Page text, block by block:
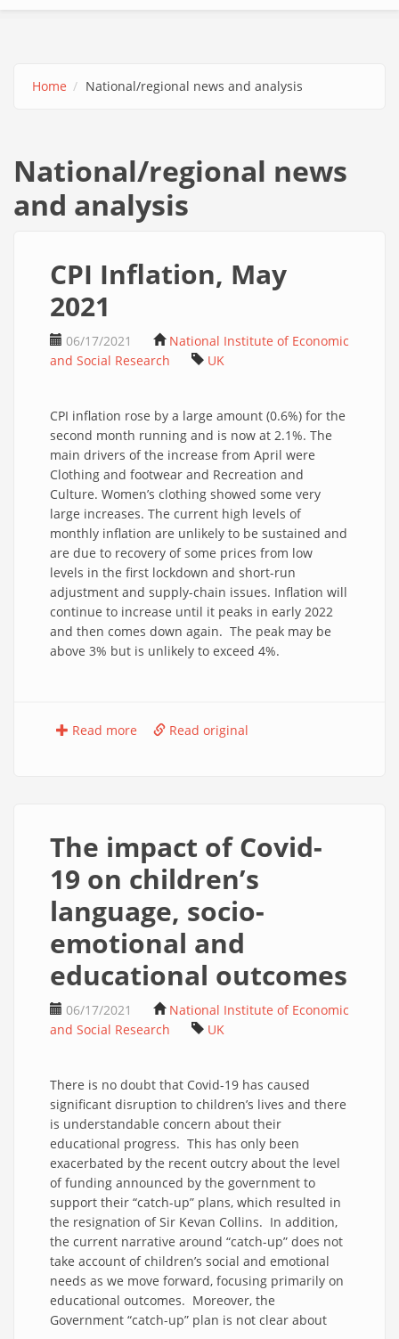
Home National/regional news and analysis
National/regional news
and analysis
CPI Inflation, May
2021
06/17/2021
National Institute of Economic
and Social Research
UK
CPI inflation rose by a large amount (0.6%) for the
second month running and is now at 2.1%. The
main drivers of the increase from April were
Clothing and footwear and Recreation and
Culture. Women’s clothing showed some very
large increases. The current high levels of
monthly inflation are unlikely to be sustained and
are due to recovery of some prices from low
levels in the first lockdown and short-run
adjustment and supply-chain issues. Inflation will
continue to increase until it peaks in early 2022
and then comes down again. The peak may be
above 3% but is unlikely to exceed 4%.
Read more Read original
The impact of Covid-
19 on children’s
language, socio-
emotional and
educational outcomes
06/17/2021
National Institute of Economic
and Social Research
UK
There is no doubt that Covid-19 has caused
significant disruption to children’s lives and there
is understandable concern about their
educational progress. This has only been
exacerbated by the recent outcry about the level
of funding announced by the government to
support their “catch-up” plans, which resulted in
the resignation of Sir Kevan Collins. In addition,
the current narrative around “catch-up” does not
take account of children’s social and emotional
needs as we move forward, focusing primarily on
educational outcomes. Moreover, the
Government “catch-up” plan is not clear about